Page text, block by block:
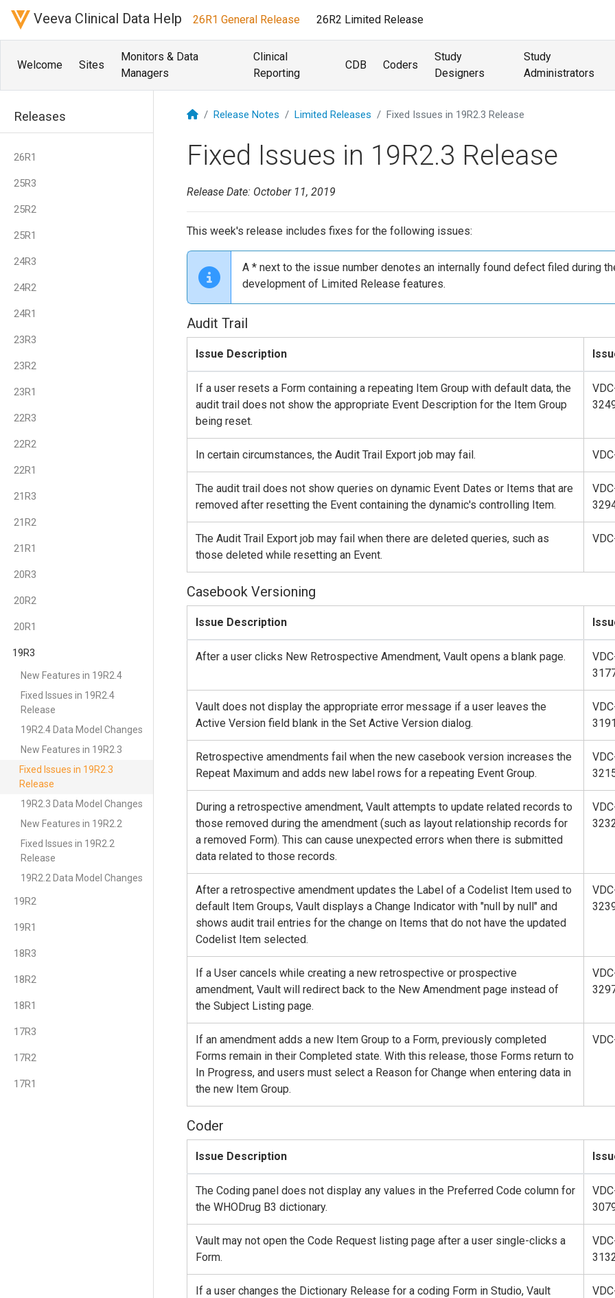
Veeva Clinical Data Help 26R1 General Release 26R2 Limited Release
Welcome Sites
Monitors & Data
Managers
Clinical
Reporting
CDB Coders
Study
Designers
Study
Administrators
Releases
26R1
25R3
25R2
25R1
24R3
24R2
24R1
23R3
23R2
23R1
22R3
22R2
22R1
21R3
21R2
21R1
20R3
20R2
20R1
19R3
New Features in 19R2.4
Fixed Issues in 19R2.4
Release
19R2.4 Data Model Changes
New Features in 19R2.3
Fixed Issues in 19R2.3
Release
19R2.3 Data Model Changes
New Features in 19R2.2
Fixed Issues in 19R2.2
Release
19R2.2 Data Model Changes
19R2
19R1
18R3
18R2
18R1
17R3
17R2
17R1
Release Notes Limited Releases Fixed Issues in 19R2.3 Release
Fixed Issues in 19R2.3 Release
Release Date: October 11, 2019
This week's release includes fixes for the following issues:
A * next to the issue number denotes an internally found defect filed during
development of Limited Release features.
Audit Trail
Issue Description
If a user resets a Form containing a repeating Item Group with default data, the
audit trail does not show the appropriate Event Description for the Item Group
being reset.
In certain circumstances, the Audit Trail Export job may fail.
The audit trail does not show queries on dynamic Event Dates or Items that are
removed after resetting the Event containing the dynamic's controlling Item.
The Audit Trail Export job may fail when there are deleted queries, such as
those deleted while resetting an Event.
Casebook Versioning
Issue Description
After a user clicks New Retrospective Amendment, Vault opens a blank page.
Vault does not display the appropriate error message if a user leaves the
Active Version field blank in the Set Active Version dialog.
Retrospective amendments fail when the new casebook version increases the
Repeat Maximum and adds new label rows for a repeating Event Group.
During a retrospective amendment, Vault attempts to update related records to
those removed during the amendment (such as layout relationship records for
a removed Form). This can cause unexpected errors when there is submitted
data related to those records.
After a retrospective amendment updates the Label of a Codelist Item used to
default Item Groups, Vault displays a Change Indicator with "null by null" and
shows audit trail entries for the change on Items that do not have the updated
Codelist Item selected.
If a User cancels while creating a new retrospective or prospective
amendment, Vault will redirect back to the New Amendment page instead of
the Subject Listing page.
If an amendment adds a new Item Group to a Form, previously completed
Forms remain in their Completed state. With this release, those Forms return to
In Progress, and users must select a Reason for Change when entering data in
the new Item Group.
Coder
Issue Description
The Coding panel does not display any values in the Preferred Code column for
the WHODrug B3 dictionary.
Vault may not open the Code Request listing page after a user single-clicks a
Form.
If a user changes the Dictionary Release for a coding Form in Studio, Vault